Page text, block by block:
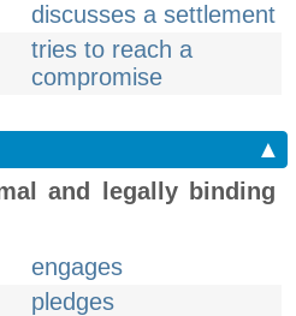
discusses a settlement
tries to reach a
compromise
▲
and legally binding
engages
pledges